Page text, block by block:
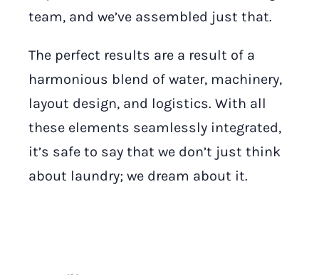
team, and we’ve assembled just that.
The perfect results are a result of a
harmonious blend of water, machinery,
layout design, and logistics. With all
these elements seamlessly integrated,
it’s safe to say that we don’t just think
about laundry; we dream about it.